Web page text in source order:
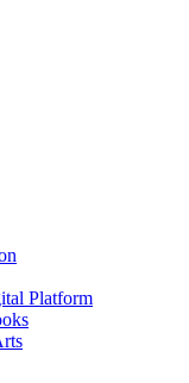
Platform